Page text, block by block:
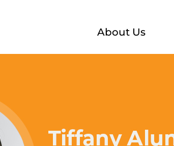
About Us